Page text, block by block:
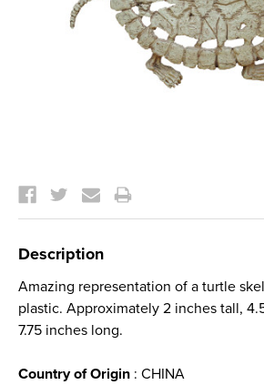
Stock:
Description
Amazing representation of a turtle
plastic. Approximately 2 inches tall,
7.75 inches long.
Country of Origin : CHINA